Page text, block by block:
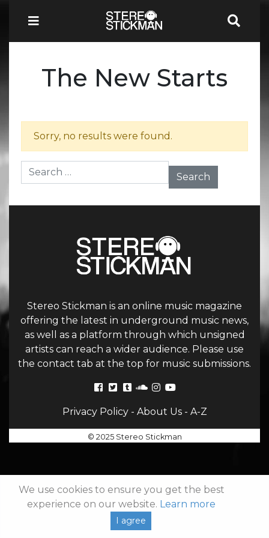
The New Starts
Sorry, no results were found.
Search for:
Stereo Stickman is an online music magazine
offering the latest in underground music news,
as well as a platform through which unsigned
artists can reach a wider audience. Please use
the contact tab at the top for music submissions.
Privacy Policy- About Us- A-Z
© 2025 Stereo Stickman
We use cookies to ensure you get the best
experience on our website. Learn more
I agree